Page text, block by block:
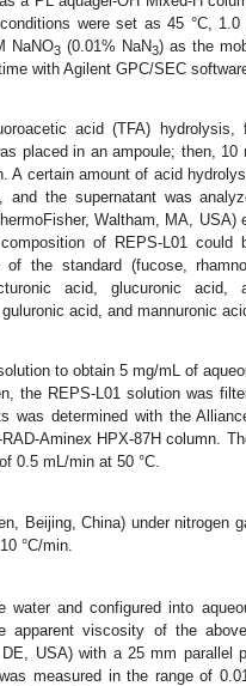
were set as 45 °C,
NaNO3 (0.01% NaN3) as the
with Agilent GPC/SEC
acid (TFA) hydrolysis,
placed in an ampoule; then, 10
A certain amount of acid
the supernatant was
Waltham, MA, USA)
of REPS-L01 could
the standard (fucose,
acid, glucuronic acid,
acid, and mannuronic
to obtain 5 mg/mL of
the REPS-L01 solution was
was determined with the
Aminex HPX-87H column.
0.5 mL/min at 50 °C.
Beijing, China) under nitrogen
°C/min.
water and configured into
apparent viscosity of the
USA) with a 25 mm parallel
measured in the range of